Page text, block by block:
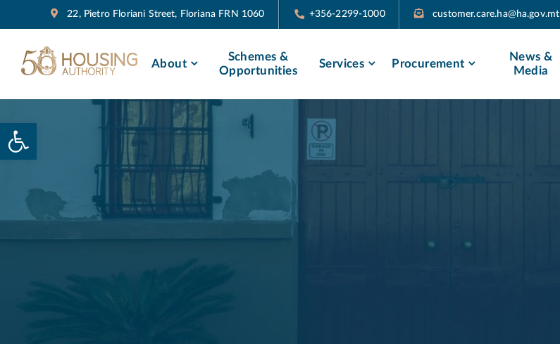
Open toolbar
22, Pietro Floriani Street, Floriana FRN 1060 +356-2299-1000 customer.care.ha@ha.gov.mt​​
About
Schemes &
Opportunities
Services Procurement
News &
Media